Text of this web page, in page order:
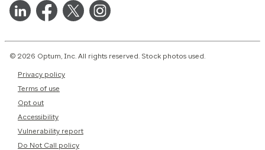
© 2026 Optum, Inc. All rights reserved. Stock photos used.
Privacy policy
Terms of use
Opt out
Accessibility
Vulnerability report
Do Not Call policy